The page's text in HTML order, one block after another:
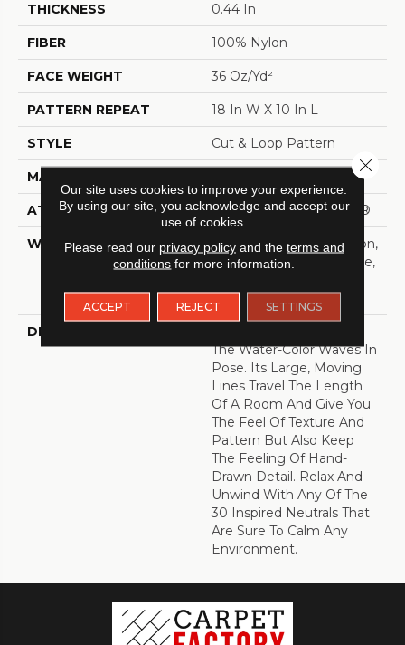
THICKNESS 0.44 In
FIBER 100% Nylon
FACE WEIGHT 36 Oz/yd²
PATTERN REPEAT 18 In W X 10 In L
STYLE Cut & Loop Pattern
MATERIAL
ATTACHED PAD Polypropylene, SoftBac®
WARRANTY
10 Year Texture Retention,
10 Year Quality Assurance,
Resistance
DESCRIPTION
The Water-Color Waves In
Pose. Its Large, Moving
Lines Travel The Length
Of A Room And Give You
The Feel Of Texture And
Pattern But Also Keep
The Feeling Of Hand-
Drawn Detail. Relax And
Unwind With Any Of The
30 Inspired Neutrals That
Are Sure To Calm Any
Environment.
Our site uses cookies to improve your experience.
By using our site, you acknowledge and accept our
use of cookies.
Please read our privacy policyand the terms and
conditions for more information.
ACCEPT REJECT SETTINGS
Close